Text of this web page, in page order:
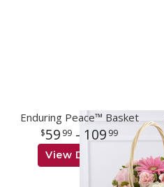
Enduring Peace™ Basket
59 99 - 109 99
View Details